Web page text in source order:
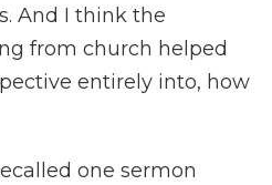
And I think the
from church helped
entirely into, how
one sermon